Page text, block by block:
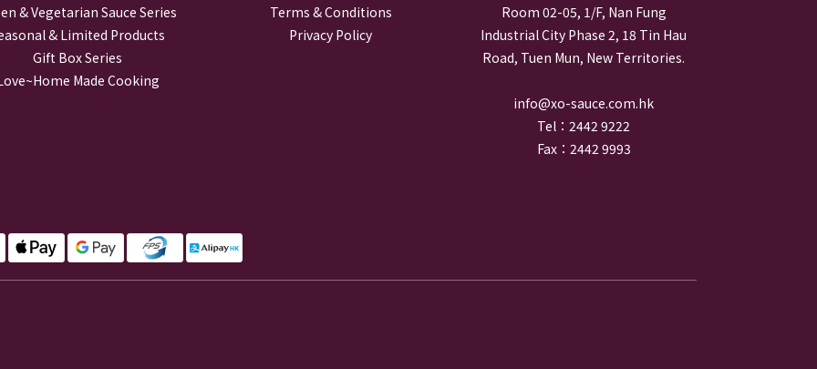
& Vegetarian Sauce Series
& Limited Products
Gift Box Series
Made Cooking
Terms & Conditions
Privacy Policy
Room 02-05, 1/F, Nan Fung
Industrial City Phase 2, 18 Tin Hau
Road, Tuen Mun, New Territories.
info@xo-sauce.com.hk
Tel：2442 9222
Fax：2442 9993